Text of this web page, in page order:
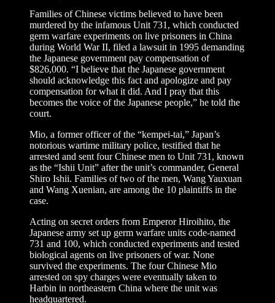
Families of Chinese victims believed to have been
murdered by the infamous Unit 731, which conducted
germ warfare experiments on live prisoners in China
during World War II, filed a lawsuit in 1995 demanding
the Japanese government pay compensation of
$826,000. “I believe that the Japanese government
should acknowledge this fact and apologize and pay
compensation for what it did. And I pray that this
becomes the voice of the Japanese people,” he told the
court.
Mio, a former officer of the “kempei-tai,” Japan’s
notorious wartime military police, testified that he
arrested and sent four Chinese men to Unit 731, known
as the “Ishii Unit” after the unit’s commander, General
Shiro Ishii. Families of two of the men, Wang Yauxuan
and Wang Xuenian, are among the 10 plaintiffs in the
case.
Acting on secret orders from Emperor Hiroihito, the
Japanese army set up germ warfare units code-named
731 and 100, which conducted experiments and tested
biological agents on live prisoners of war. None
survived the experiments. The four Chinese Mio
arrested on spy charges were eventually taken to
Harbin in northeastern China where the unit was
headquartered.